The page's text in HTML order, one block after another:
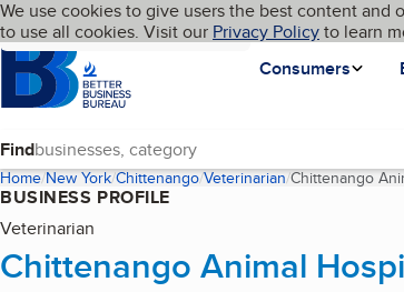
Skip to main content
Cookies on BBB.org
We use cookies to give users the best content and
to use all cookies. Visit our Privacy Policyto learn
Homepage
Consumers
Language My BBB
Find
Home New York Chittenango Veterinarian Chittenango
BUSINESS PROFILE
Veterinarian
Chittenango Animal